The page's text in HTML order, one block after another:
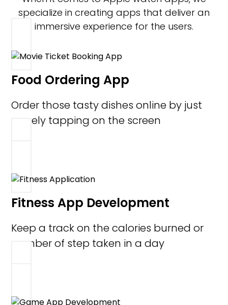
specialize in creating apps that deliver an
immersive experience for the users.
Food Ordering App
Order those tasty dishes online by just
merely tapping on the screen
Fitness App Development
Keep a track on the calories burned or
number of step taken in a day